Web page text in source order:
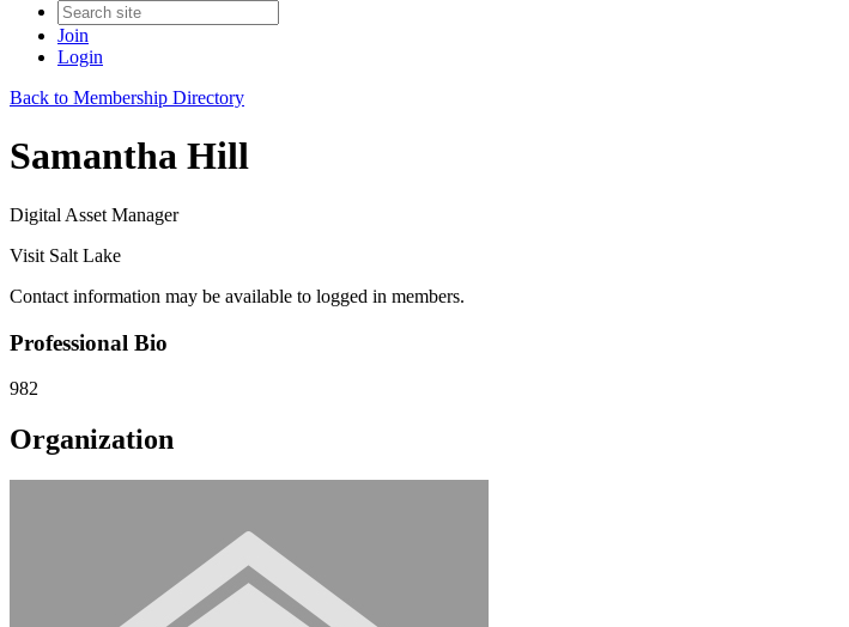
Join
Login
Back to Membership Directory
Samantha Hill
Digital Asset Manager
Visit Salt Lake
Contact information may be available to logged in members.
Professional Bio
982
Organization